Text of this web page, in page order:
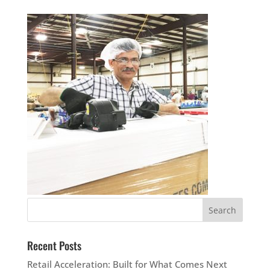
Recent Posts
Retail Acceleration: Built for What Comes Next